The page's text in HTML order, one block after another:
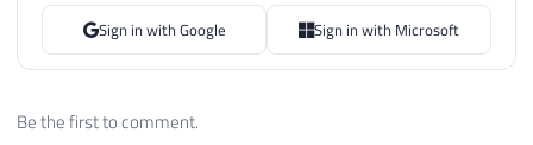
Sign in with Google Sign in with Microsoft
Be the first to comment.